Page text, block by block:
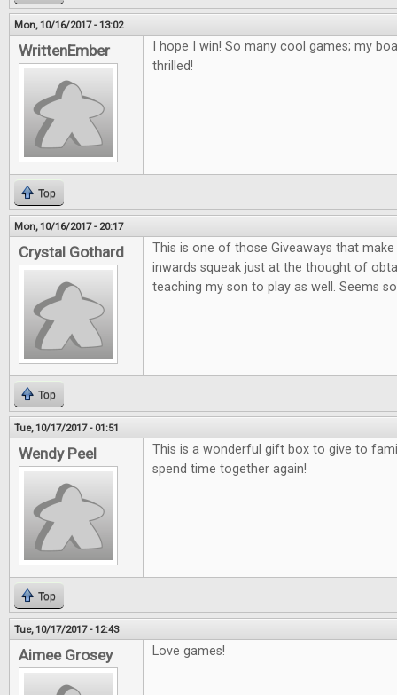
Mon, 10/16/2017 - 13:02
WrittenEmber
I hope I win! So many cool games; my
thrilled!
Top
Mon, 10/16/2017 - 20:17
Crystal Gothard
This is one of those Giveaways that
inwards squeak just at the thought of
teaching my son to play as well. Seems
Top
Tue, 10/17/2017 - 01:51
Wendy Peel
This is a wonderful gift box to give to
spend time together again!
Top
Tue, 10/17/2017 - 12:43
Aimee Grosey Love games!